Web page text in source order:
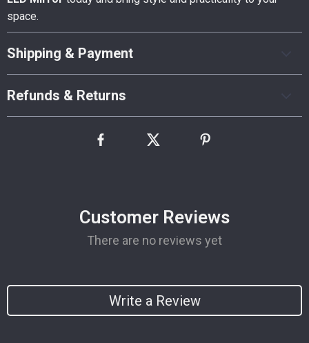
space.
Shipping & Payment
Refunds & Returns
Customer Reviews
There are no reviews yet
Write a Review